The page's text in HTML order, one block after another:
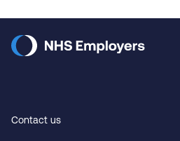
Contact us